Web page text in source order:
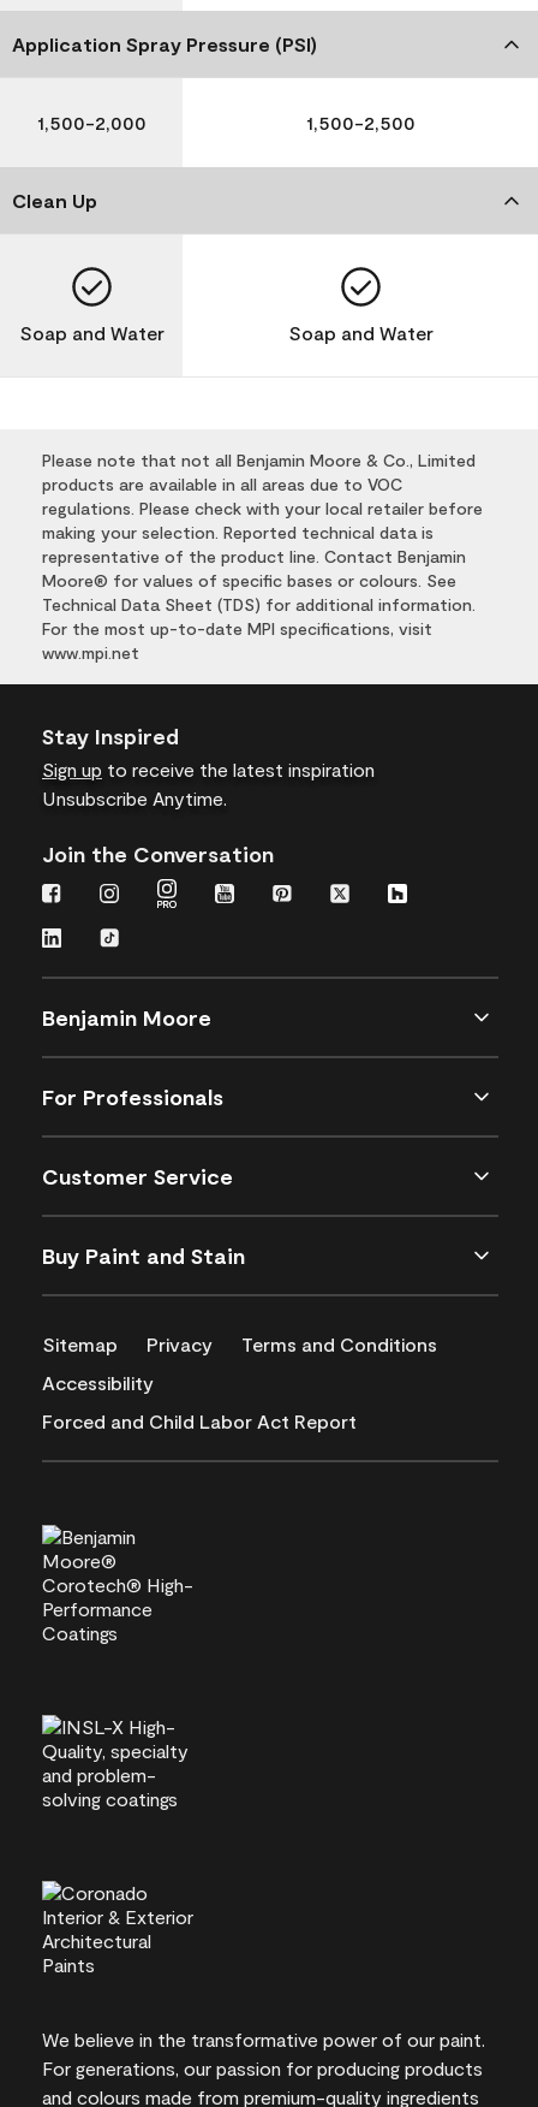
Application Spray Pressure (PSI)
1,500-2,000 1,500-2,500
Clean Up
Soap and Water Soap and Water
Please note that not all Benjamin Moore & Co., Limited
products are available in all areas due to VOC
regulations. Please check with your local retailer before
making your selection. Reported technical data is
representative of the product line. Contact Benjamin
Moore® for values of specific bases or colours. See
Technical Data Sheet (TDS) for additional information.
For the most up-to-date MPI specifications, visit
www.mpi.net
Stay Inspired
Sign up to receive the latest inspiration
Unsubscribe Anytime.
Join the Conversation
Benjamin Moore
For Professionals
Customer Service
Buy Paint and Stain
Sitemap Privacy
Terms and Conditions
Accessibility
Forced and Child Labor Act Report
We believe in the transformative power of our paint.
For generations, our passion for producing products
and colours made from premium-quality ingredients